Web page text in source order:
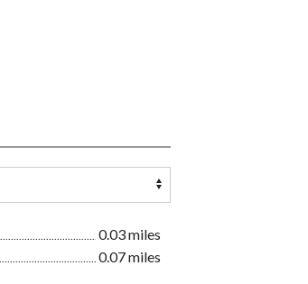
0.03 miles
0.07 miles